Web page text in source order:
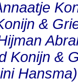
&
Konijn &
Hansma)